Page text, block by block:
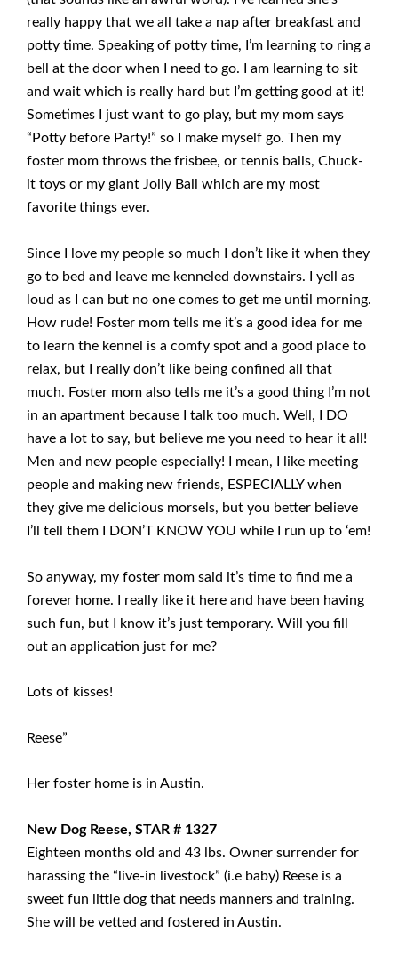
really happy that we all take a nap after breakfast and
potty time. Speaking of potty time, I’m learning to ring a
bell at the door when I need to go. I am learning to sit
and wait which is really hard but I’m getting good at it!
Sometimes I just want to go play, but my mom says
“Potty before Party!” so I make myself go. Then my
foster mom throws the frisbee, or tennis balls, Chuck-
it toys or my giant Jolly Ball which are my most
favorite things ever.
Since I love my people so much I don’t like it when they
go to bed and leave me kenneled downstairs. I yell as
loud as I can but no one comes to get me until morning.
How rude! Foster mom tells me it’s a good idea for me
to learn the kennel is a comfy spot and a good place to
relax, but I really don’t like being confined all that
much. Foster mom also tells me it’s a good thing I’m not
in an apartment because I talk too much. Well, I DO
have a lot to say, but believe me you need to hear it all!
Men and new people especially! I mean, I like meeting
people and making new friends, ESPECIALLY when
they give me delicious morsels, but you better believe
I’ll tell them I DON’T KNOW YOU while I run up to ‘em!
So anyway, my foster mom said it’s time to find me a
forever home. I really like it here and have been having
such fun, but I know it’s just temporary. Will you fill
out an application just for me?
Lots of kisses!
Reese”
Her foster home is in Austin.
New Dog Reese, STAR # 1327
Eighteen months old and 43 lbs. Owner surrender for
harassing the “live-in livestock” (i.e baby) Reese is a
sweet fun little dog that needs manners and training.
She will be vetted and fostered in Austin.